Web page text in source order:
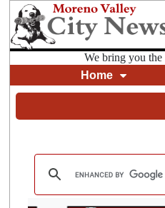
We bring you the
Home